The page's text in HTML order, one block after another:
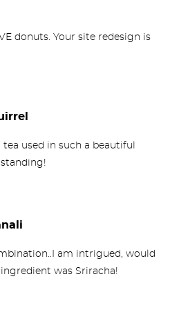
donuts. Your site redesign is
used in such a beautiful
am intrigued, would
was Sriracha!